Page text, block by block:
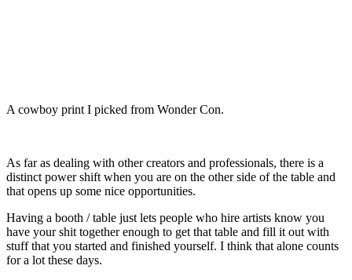
A cowboy print I picked from Wonder Con.
As far as dealing with other creators and professionals, there is a
distinct power shift when you are on the other side of the table and
that opens up some nice opportunities.
Having a booth / table just lets people who hire artists know you
have your shit together enough to get that table and fill it out with
stuff that you started and finished yourself. I think that alone counts
for a lot these days.